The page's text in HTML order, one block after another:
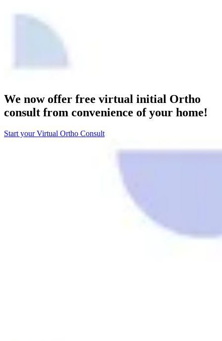
We now offer free virtual initial Ortho
consult from convenience of your home!
Start your Virtual Ortho Consult